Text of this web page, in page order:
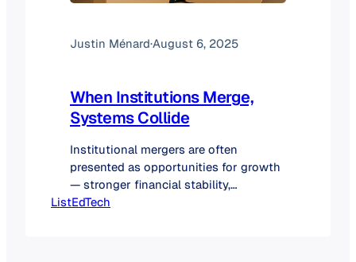
Justin Ménard·August 6, 2025
When Institutions Merge,
Systems Collide
Institutional mergers are often
presented as opportunities for growth
— stronger financial stability,
expanded academic offerings, and a
ListEdTech